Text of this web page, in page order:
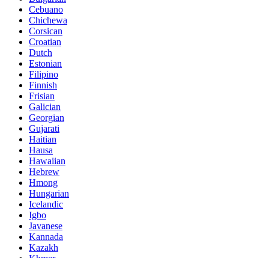
Cebuano
Chichewa
Corsican
Croatian
Dutch
Estonian
Filipino
Finnish
Frisian
Galician
Georgian
Gujarati
Haitian
Hausa
Hawaiian
Hebrew
Hmong
Hungarian
Icelandic
Igbo
Javanese
Kannada
Kazakh